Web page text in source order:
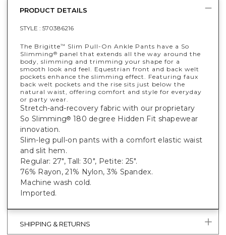
PRODUCT DETAILS
STYLE : 570386216
The Brigitte™
Slim Pull-On Ankle Pants have a So
Slimming® panel that extends all the way around the
body, slimming and trimming your shape for a
smooth look and feel. Equestrian front and back welt
pockets enhance the slimming effect. Featuring faux
back welt pockets and the rise sits just below the
natural waist, offering comfort and style for everyday
or party wear.
Stretch-and-recovery fabric with our proprietary
So Slimming® 180 degree Hidden Fit shapewear
innovation.
Slim-leg pull-on pants with a comfort elastic waist
and slit hem.
Regular: 27", Tall: 30", Petite: 25".
76% Rayon, 21% Nylon, 3% Spandex.
Machine wash cold.
Imported.
SHIPPING & RETURNS